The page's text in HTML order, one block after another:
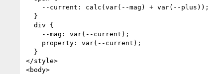
</style>
<body>